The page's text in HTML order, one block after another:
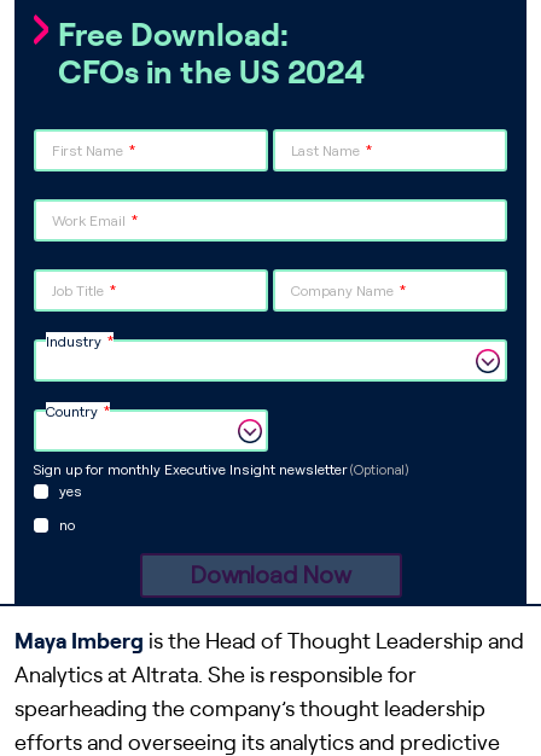
Maya Imberg is the Head of Thought Leadership and
Analytics at Altrata. She is responsible for
spearheading the company’s thought leadership
efforts and overseeing its analytics and predictive